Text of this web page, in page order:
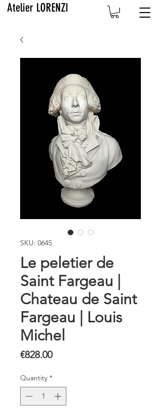
Atelier LORENZI
SKU: 0645
Le peletier de
Saint Fargeau |
Chateau de Saint
Fargeau | Louis
Michel
€828.00Price
Quantity *